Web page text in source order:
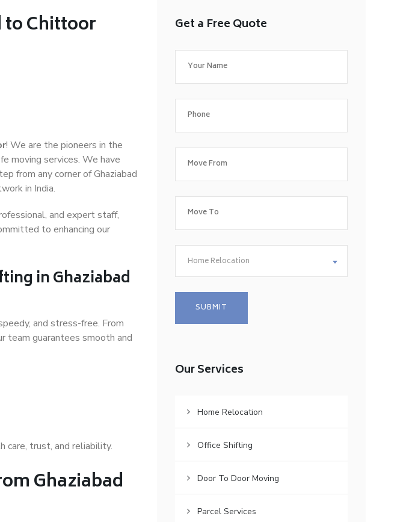
to Chittoor
! We are the pioneers in the
moving services. We have
from any corner of Ghaziabad
in India.
and expert staff,
to enhancing our
in Ghaziabad
and stress-free. From
team guarantees smooth and
care, trust, and reliability.
Ghaziabad
Get a Free Quote
Home Relocation
Our Services
Home Relocation
Office Shifting
Door To Door Moving
Parcel Services